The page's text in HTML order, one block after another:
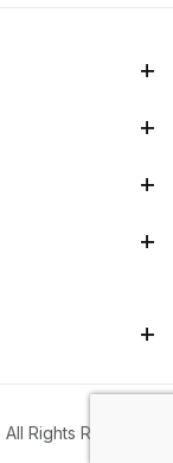
Rights Reserved |